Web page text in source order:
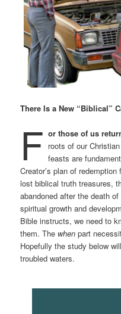
There Is a New “Biblical”
F or those of us
roots of our
feasts are
Creator’s plan of
lost biblical truth treasures,
abandoned after the death
spiritual growth and
Bible instructs, we need to
them. The when part
Hopefully the study below
troubled waters.